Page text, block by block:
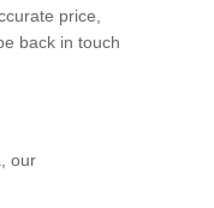
price,
back in touch
our